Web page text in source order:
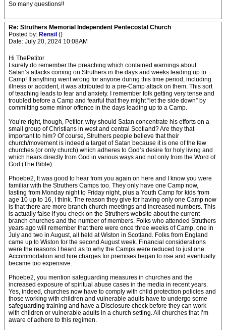
So many questions!!
Re: Struthers Memorial Independent Pentecostal Church
Posted by: Rensil ()
Date: July 20, 2024 10:08AM
Hi ThePetitor
I surely do remember the preaching which contained warnings about
Satan’s attacks coming on Struthers in the days and weeks leading up to
Camp! If anything went wrong for anyone during this time period, including
illness or accident, it was attributed to a pre-Camp attack on them. This sort
of teaching leads to fear and anxiety. I remember folk getting very tense and
troubled before a Camp and fearful that they might “let the side down” by
committing some minor offence in the days leading up to a Camp.
You’re right, though, Petitor, why should Satan concentrate his efforts on a
small group of Christians in west and central Scotland? Are they that
important to him? Of course, Struthers people believe that their
church/movement is indeed a target of Satan because it is one of the few
churches (or only church) which adheres to God’s desire for holy living and
which hears directly from God in various ways and not only from the Word of
God (The Bible).
Phoebe2, It was good to hear from you again on here and I know you were
familiar with the Struthers Camps too. They only have one Camp now,
lasting from Monday night to Friday night, plus a Youth Camp for kids from
age 10 up to 16, I think. The reason they give for having only one Camp now
is that there are more branch church meetings and increased numbers. This
is actually false if you check on the Struthers website about the current
branch churches and the number of members. Folks who attended Struthers
years ago will remember that there were once three weeks of Camp, one in
July and two in August, all held at Wiston in Scotland. Folks from England
came up to Wiston for the second August week. Financial considerations
were the reasons I heard as to why the Camps were reduced to just one.
Accommodation and hire charges for premises began to rise and eventually
became too expensive.
Phoebe2, you mention safeguarding measures in churches and the
increased exposure of spiritual abuse cases in the media in recent years.
Yes, indeed, churches now have to comply with child protection policies and
those working with children and vulnerable adults have to undergo some
safeguarding training and have a Disclosure check before they can work
with children or vulnerable adults in a church setting. All churches that I’m
aware of adhere to this regimen.